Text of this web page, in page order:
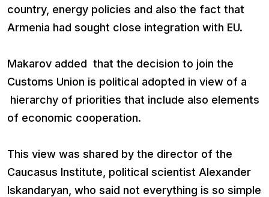
country, energy policies and also the fact that
Armenia had sought close integration with EU.
Makarov added that the decision to join the
Customs Union is political adopted in view of a
hierarchy of priorities that include also elements
of economic cooperation.
This view was shared by the director of the
Caucasus Institute, political scientist Alexander
Iskandaryan, who said not everything is so simple